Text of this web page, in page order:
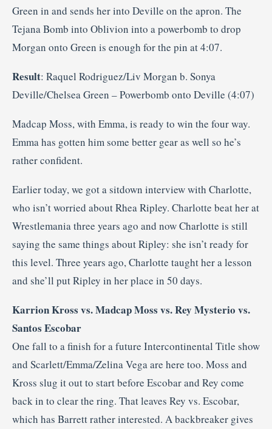
Green in and sends her into Deville on the apron. The
Tejana Bomb into Oblivion into a powerbomb to drop
Morgan onto Green is enough for the pin at 4:07.
Result: Raquel Rodriguez/Liv Morgan b. Sonya
Deville/Chelsea Green – Powerbomb onto Deville (4:07)
Madcap Moss, with Emma, is ready to win the four way.
Emma has gotten him some better gear as well so he’s
rather confident.
Earlier today, we got a sitdown interview with Charlotte,
who isn’t worried about Rhea Ripley. Charlotte beat her at
Wrestlemania three years ago and now Charlotte is still
saying the same things about Ripley: she isn’t ready for
this level. Three years ago, Charlotte taught her a lesson
and she’ll put Ripley in her place in 50 days.
Karrion Kross vs. Madcap Moss vs. Rey Mysterio vs.
Santos Escobar
One fall to a finish for a future Intercontinental Title show
and Scarlett/Emma/Zelina Vega are here too. Moss and
Kross slug it out to start before Escobar and Rey come
back in to clear the ring. That leaves Rey vs. Escobar,
which has Barrett rather interested. A backbreaker gives